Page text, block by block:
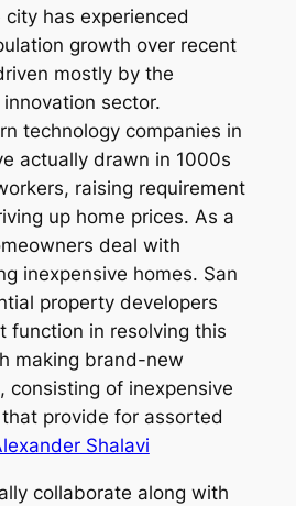
has experienced
growth over recent
mostly by the
sector.
technology companies in
actually drawn in 1000s
raising requirement
up home prices. As a
deal with
inexpensive homes. San
property developers
function in resolving this
making brand-new
consisting of inexpensive
provide for assorted
Shalavi
collaborate along with